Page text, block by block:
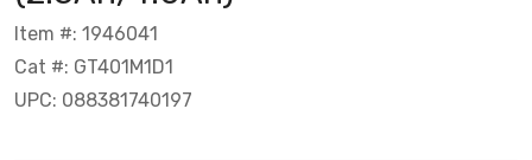
Item #: 1946041
Cat #: GT401M1D1
UPC: 088381740197